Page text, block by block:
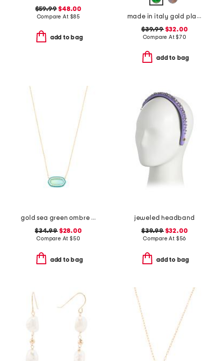
$59.99 $48.00
Compare At $85
add to bag
made in italy gold plated murano glass beaded necklace
$39.99$32.00
Compare At$70
add to bag
gold sea green ombre illusion enamel frame pendant necklace
$34.99$28.00
Compare At $50
add to bag
jeweled headband
$39.99$32.00
Compare At $56
add to bag